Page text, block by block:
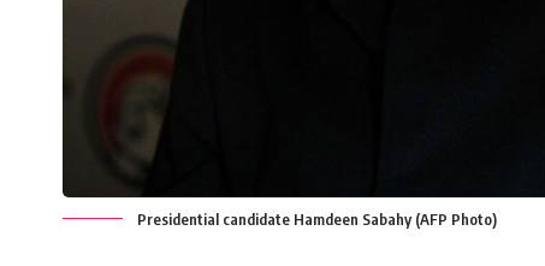
Presidential candidate Hamdeen Sabahy (AFP Photo)